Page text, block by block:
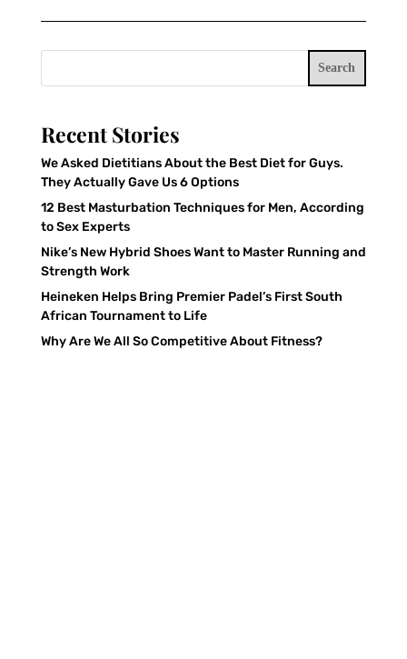
Search
Recent Stories
We Asked Dietitians About the Best Diet for Guys.
They Actually Gave Us 6 Options
12 Best Masturbation Techniques for Men, According
to Sex Experts
Nike’s New Hybrid Shoes Want to Master Running and
Strength Work
Heineken Helps Bring Premier Padel’s First South
African Tournament to Life
Why Are We All So Competitive About Fitness?